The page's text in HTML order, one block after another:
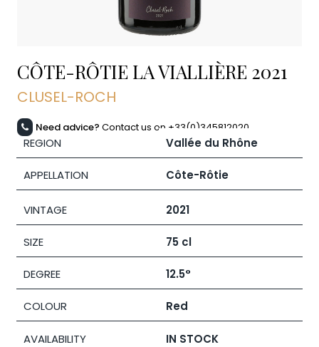
CÔTE-RÔTIE LA VIALLIÈRE 2021
CLUSEL-ROCH
Need advice? Contact us on +33(0)345812020
REGION Vallée du Rhône
APPELLATION Côte-Rôtie
VINTAGE 2021
SIZE 75 cl
DEGREE 12.5°
COLOUR Red
AVAILABILITY IN STOCK